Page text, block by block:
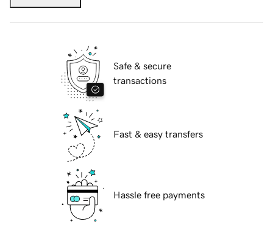
Safe & secure
transactions
Fast & easy transfers
Hassle free payments